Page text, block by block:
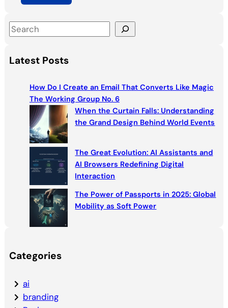
S
a
r
Latest Posts
How Do I Create an Email That Converts Like Magic
The Working Group No. 6
When the Curtain Falls: Understanding
the Grand Design Behind World Events
The Great Evolution: AI Assistants and
AI Browsers Redefining Digital
Interaction
The Power of Passports in 2025: Global
Mobility as Soft Power
Categories
ai
branding